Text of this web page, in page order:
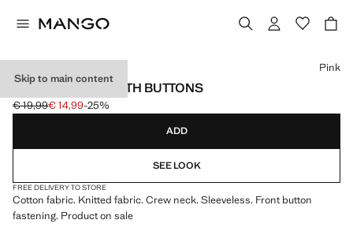
Skip to main content
KNITTED GILET WITH BUTTONS
Initial price struck through [€ 19,99 ]
€ 19,99
Current price [€ 14,99 ]
€ 14,99-25%
Select a colour
Pink
ADD
SEE LOOK
FREE DELIVERY TO STORE
Cotton fabric. Knitted fabric. Crew neck. Sleeveless. Front button
fastening. Product on sale